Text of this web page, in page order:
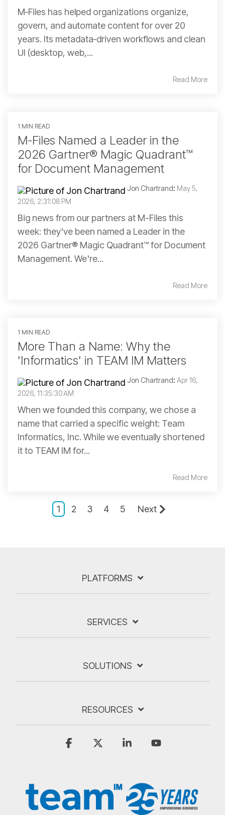
M‑Files has helped organizations organize,
govern, and automate content for over 20
years. Its metadata‑driven workflows and clean
UI (desktop, web,...
Read More
1 MIN READ
M-Files Named a Leader in the
2026 Gartner® Magic Quadrant™
for Document Management
Jon Chartrand: May 5,
2026, 2:31:08 PM
Big news from our partners at M-Files this
week: they've been named a Leader in the
2026 Gartner® Magic Quadrant™ for Document
Management. We're...
Read More
1 MIN READ
More Than a Name: Why the
'Informatics' in TEAM IM Matters
Jon Chartrand: Apr 16,
2026, 11:35:30 AM
When we founded this company, we chose a
name that carried a specific weight: Team
Informatics, Inc. While we eventually shortened
it to TEAM IM for...
Read More
1 2 3 4 5 Next
PLATFORMS
SERVICES
SOLUTIONS
RESOURCES
Facebook Linkedin